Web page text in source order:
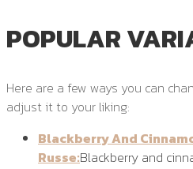
POPULAR
Here are a few ways you can
adjust it to your liking:
Blackberry And
Russe:Blackberry and